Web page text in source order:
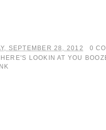
SEPTEMBER 28, 2012
0
HERE'S LOOKIN AT YOU